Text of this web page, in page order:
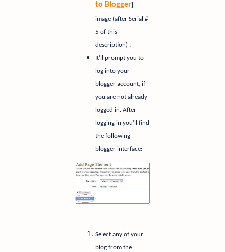
to Blogger]
image (after Serial #
5 of this
description) .
It’ll prompt you to
log into your
blogger account, if
you are not already
logged in. After
logging in you’ll find
the following
blogger interface:
Select any of your
blog from the